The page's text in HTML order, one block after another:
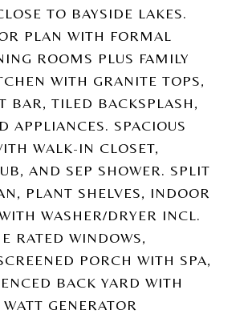
TO BAYSIDE LAKES.
PLAN WITH FORMAL
ROOMS PLUS FAMILY
WITH GRANITE TOPS,
BAR, TILED BACKSPLASH,
APPLIANCES. SPACIOUS
WALK-IN CLOSET,
AND SEP SHOWER. SPLIT
PLANT SHELVES, INDOOR
WASHER/DRYER INCL.
RATED WINDOWS,
PORCH WITH SPA,
BACK YARD WITH
GENERATOR